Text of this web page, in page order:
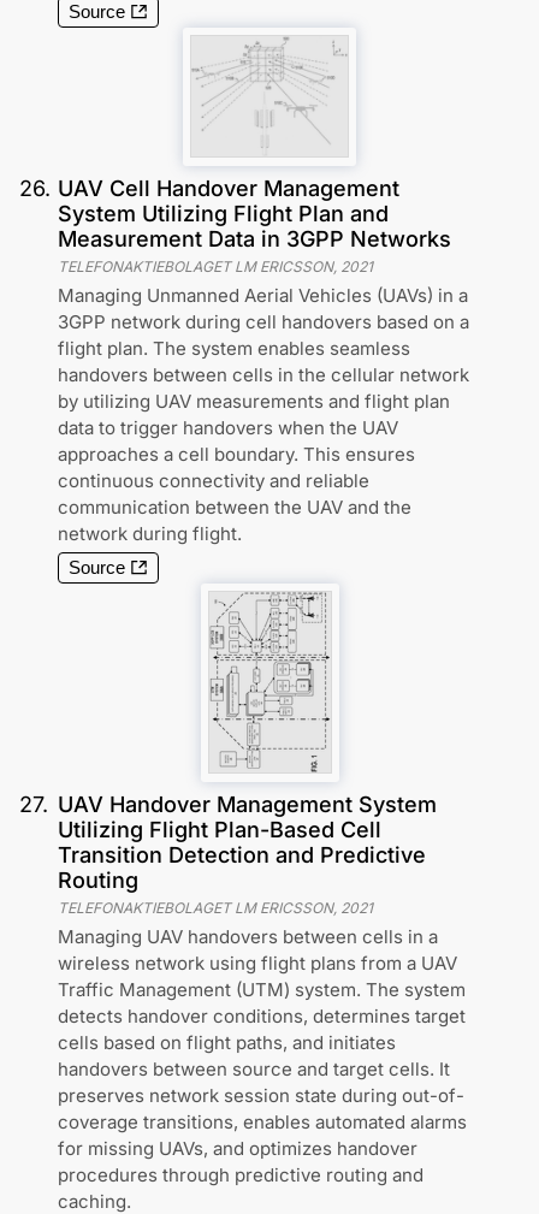
Source
26. UAV Cell Handover Management
System Utilizing Flight Plan and
Measurement Data in 3GPP Networks
TELEFONAKTIEBOLAGET LM ERICSSON, 2021
Managing Unmanned Aerial Vehicles (UAVs) in a
3GPP network during cell handovers based on a
flight plan. The system enables seamless
handovers between cells in the cellular network
by utilizing UAV measurements and flight plan
data to trigger handovers when the UAV
approaches a cell boundary. This ensures
continuous connectivity and reliable
communication between the UAV and the
network during flight.
Source
27. UAV Handover Management System
Utilizing Flight Plan-Based Cell
Transition Detection and Predictive
Routing
TELEFONAKTIEBOLAGET LM ERICSSON, 2021
Managing UAV handovers between cells in a
wireless network using flight plans from a UAV
Traffic Management (UTM) system. The system
detects handover conditions, determines target
cells based on flight paths, and initiates
handovers between source and target cells. It
preserves network session state during out-of-
coverage transitions, enables automated alarms
for missing UAVs, and optimizes handover
procedures through predictive routing and
caching.